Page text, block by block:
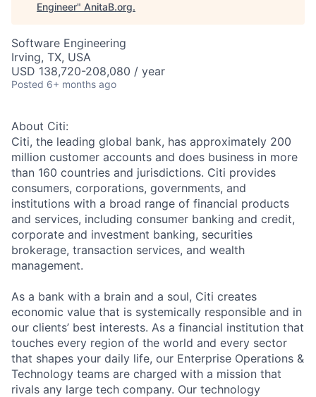
Engineer" AnitaB.org.
Software Engineering
Irving, TX, USA
USD 138,720-208,080 / year
Posted 6+ months ago
About Citi:
Citi, the leading global bank, has approximately 200
million customer accounts and does business in more
than 160 countries and jurisdictions. Citi provides
consumers, corporations, governments, and
institutions with a broad range of financial products
and services, including consumer banking and credit,
corporate and investment banking, securities
brokerage, transaction services, and wealth
management.
As a bank with a brain and a soul, Citi creates
economic value that is systemically responsible and in
our clients’ best interests. As a financial institution that
touches every region of the world and every sector
that shapes your daily life, our Enterprise Operations &
Technology teams are charged with a mission that
rivals any large tech company. Our technology